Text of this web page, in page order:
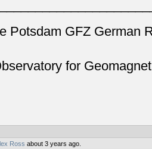
Potsdam GFZ German
for
Ross about 3 years ago.